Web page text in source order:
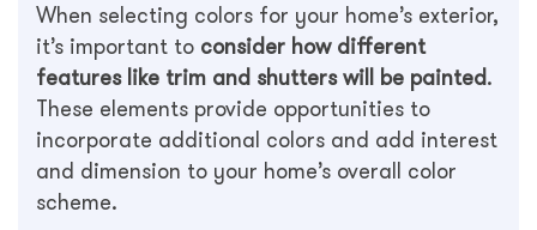
When selecting colors for your home’s exterior,
it’s important to consider how different
features like trim and shutters will be painted.
These elements provide opportunities to
incorporate additional colors and add interest
and dimension to your home’s overall color
scheme.